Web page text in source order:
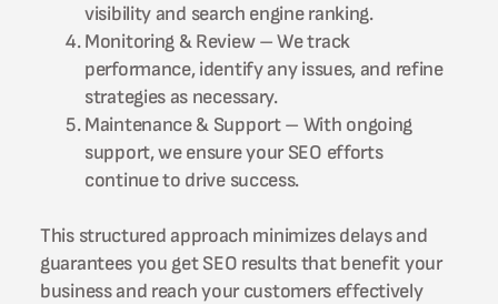
visibility and search engine ranking.
Monitoring & Review – We track
performance, identify any issues, and refine
strategies as necessary.
Maintenance & Support – With ongoing
support, we ensure your SEO efforts
continue to drive success.
This structured approach minimizes delays and
guarantees you get SEO results that benefit your
business and reach your customers effectively